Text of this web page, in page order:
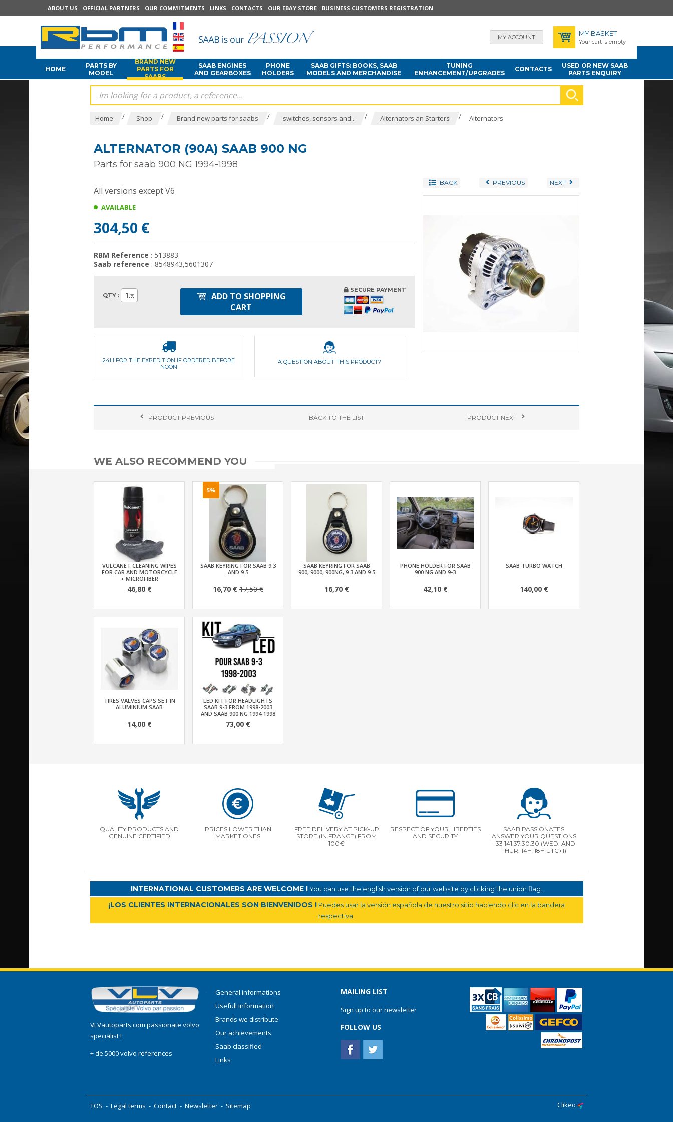
ABOUT US OFFICIAL PARTNERS OUR COMMITMENTS LINKS CONTACTS OUR EBAY STORE BUSINESS CUSTOMERS REGISTRATION
MY ACCOUNT MY BASKET
Your cart is empty
HOME
PARTS BY
MODEL
BRAND NEW
PARTS FOR
SAABS
SAAB ENGINES
AND GEARBOXES
PHONE
HOLDERS
SAAB GIFTS: BOOKS, SAAB
MODELS AND MERCHANDISE
TUNING
ENHANCEMENT/UPGRADES
CONTACTS
USED OR NEW SAAB
PARTS ENQUIRY
Home / Shop / Brand new parts for saabs / switches, sensors and... / Alternators an Starters / Alternators
ALTERNATOR (90A) SAAB 900 NG
Parts for saab 900 NG 1994-1998
BACK PREVIOUS NEXT
All versions except V6
AVAILABLE
304,50 €
RBM Reference : 513883
Saab reference : 8548943,5601307
QTY : 1
ADD TO SHOPPING
CART
SECURE PAYMENT
24H FOR THE EXPEDITION IF ORDERED BEFORE
NOON
A QUESTION ABOUT THIS PRODUCT?
PRODUCT PREVIOUS BACKTO THE LIST PRODUCT NEXT
WE ALSO RECOMMEND YOU
VULCANET CLEANING WIPES
FOR CAR AND MOTORCYCLE
+ MICROFIBER
46,80 €
5%
SAAB KEYRING FOR SAAB 9.3
AND 9.5
16,70 €17,50 €
SAAB KEYRING FOR SAAB
900, 9000, 900NG, 9.3 AND 9.5
16,70 €
PHONE HOLDER FOR SAAB
900 NG AND 9-3
42,10 €
SAAB TURBO WATCH
140,00 €
TIRES VALVES CAPS SET IN
ALUMINIUM SAAB
14,00 €
LED KIT FOR HEADLIGHTS
SAAB 9-3 FROM 1998-2003
AND SAAB 900 NG 1994-1998
73,00 €
QUALITY PRODUCTS AND
GENUINE CERTIFIED
PRICES LOWER THAN
MARKET ONES
FREE DELIVERY AT PICK-UP
STORE (IN FRANCE) FROM
100€
RESPECT OF YOUR LIBERTIES
AND SECURITY
SAAB PASSIONATES
ANSWER YOUR QUESTIONS
+33 141.37.30.30 (WED. AND
THUR. 14H-18H UTC+1)
INTERNATIONAL CUSTOMERS ARE WELCOME !You can use the english version of our website by clicking the union flag.
¡LOS CLIENTES INTERNACIONALES SON BIENVENIDOS ! Puedes usar la versión española de nuestro sitio haciendo clic en la bandera
respectiva.
VLVautoparts.com passionate volvo
specialist !
+ de 5000 volvo references
General informations
Usefull information
Brands we distribute
Our achievements
Saab classified
Links
MAILING LIST
Sign up to our newsletter
FOLLOW US
TOS - Legal terms - Contact- Newsletter- Sitemap Clikeo